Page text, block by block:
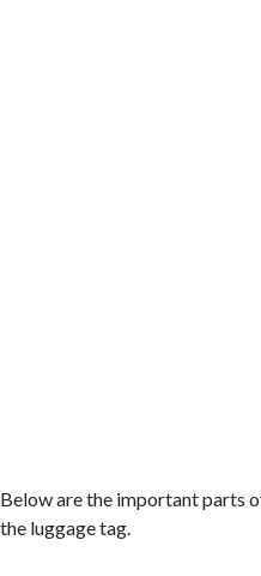
Below are the important parts
the luggage tag.